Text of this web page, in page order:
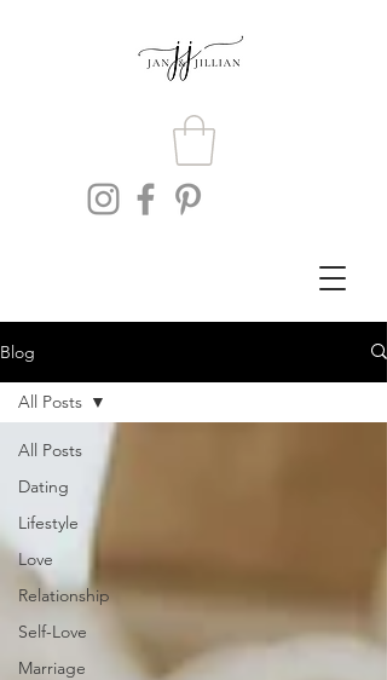
Blog
All Posts
Dating
Lifestyle
Love
Relationship
Self-Love
Marriage
All Posts